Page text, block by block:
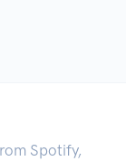
Spotify,